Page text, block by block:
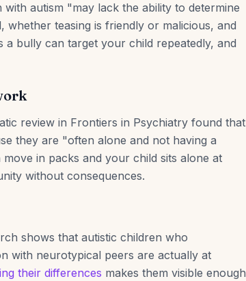
autism "may lack the ability to determine
whether teasing is friendly or malicious, and
bully can target your child repeatedly, and
review in Frontiers in Psychiatry found that
they are "often alone and not having a
in packs and your child sits alone at
without consequences.
shows that autistic children who
with neurotypical peers are actually at
their differences makes them visible enough